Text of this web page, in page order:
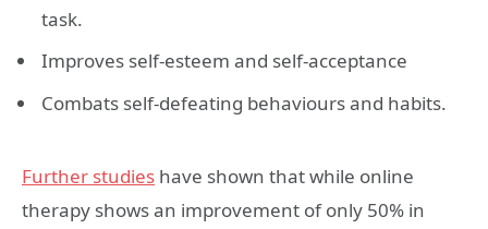
task.
Improves self-esteem and self-acceptance
Combats self-defeating behaviours and habits.
Further studies have shown that while online
therapy shows an improvement of only 50% in